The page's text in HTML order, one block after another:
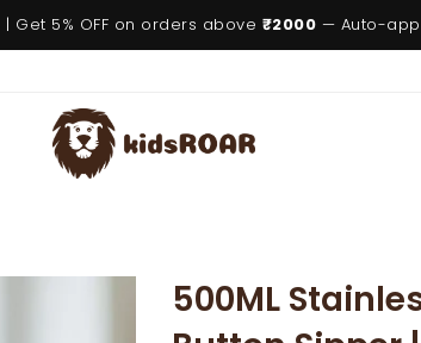
| Get 5% OFF on orders above ₹2000 — Auto-
KIDSROAR
500ML